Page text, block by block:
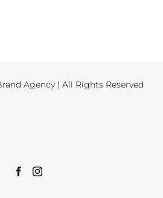
Agency | All Rights Reserved